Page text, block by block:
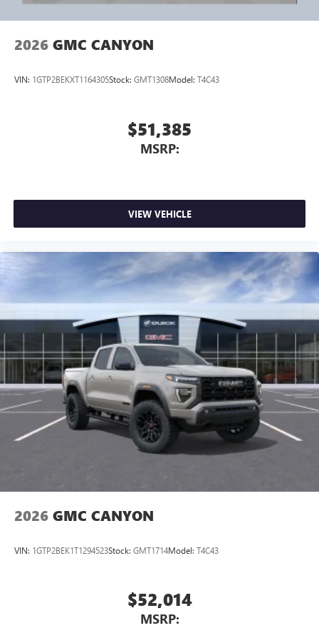
Wireless phone projection
2026 GMC CANYON
VIN: 1GTP2BEKXT1164305Stock: GMT1308Model: T4C43
$51,385
MSRP:
VIEW VEHICLE
2026 GMC CANYON
VIN: 1GTP2BEK1T1294523Stock: GMT1714Model: T4C43
$52,014
MSRP: